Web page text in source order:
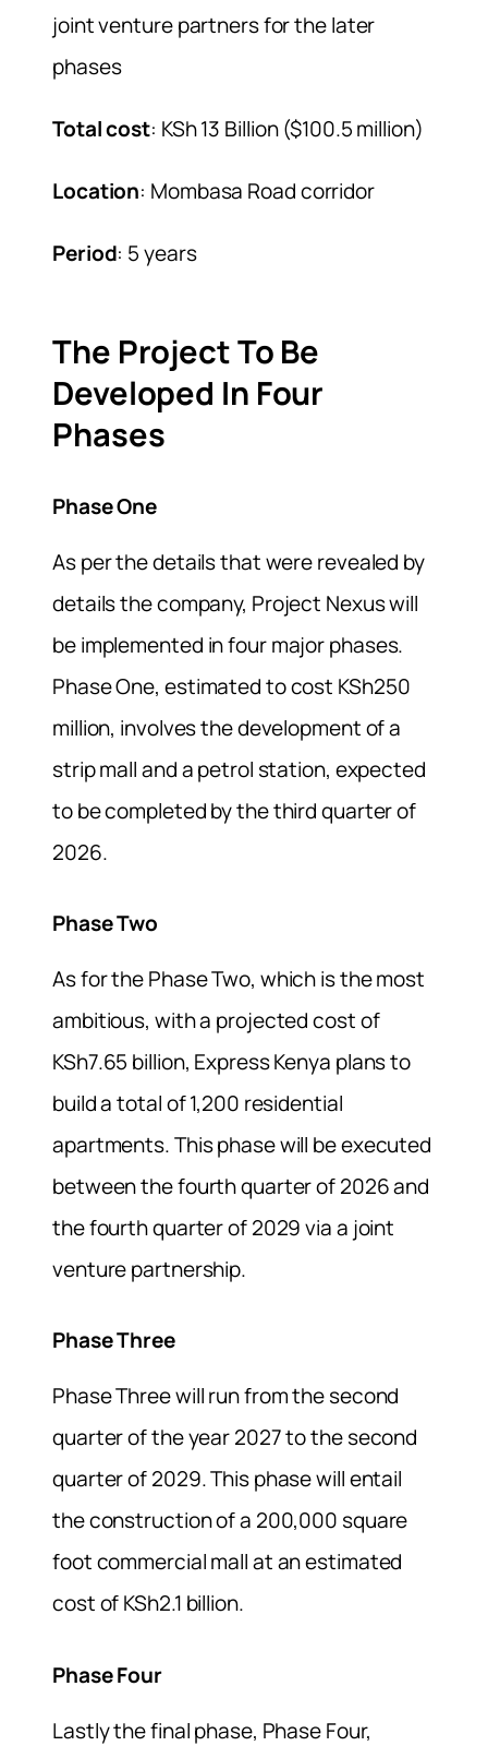
joint venture partners for the later
phases
Total cost: KSh 13 Billion ($100.5 million)
Location: Mombasa Road corridor
Period: 5 years
The Project To Be
Developed In Four
Phases
Phase One
As per the details that were revealed by
details the company, Project Nexus will
be implemented in four major phases.
Phase One, estimated to cost KSh250
million, involves the development of a
strip mall and a petrol station, expected
to be completed by the third quarter of
2026.
Phase Two
As for the Phase Two, which is the most
ambitious, with a projected cost of
KSh7.65 billion, Express Kenya plans to
build a total of 1,200 residential
apartments. This phase will be executed
between the fourth quarter of 2026 and
the fourth quarter of 2029 via a joint
venture partnership.
Phase Three
Phase Three will run from the second
quarter of the year 2027 to the second
quarter of 2029. This phase will entail
the construction of a 200,000 square
foot commercial mall at an estimated
cost of KSh2.1 billion.
Phase Four
Lastly the final phase, Phase Four,